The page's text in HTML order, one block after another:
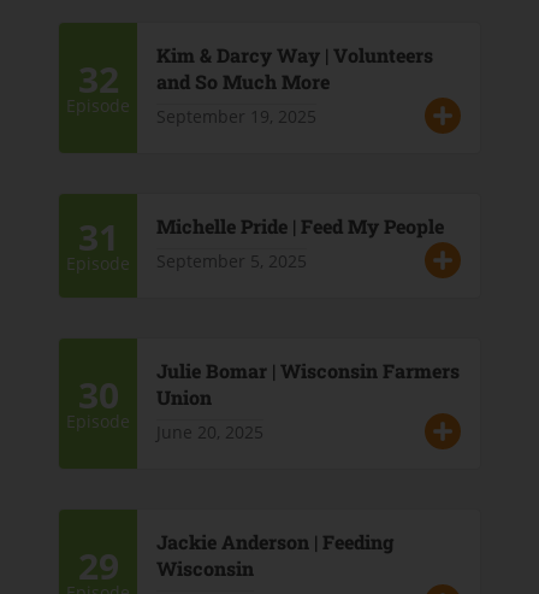
32
Episode
Kim & Darcy Way | Volunteers
and So Much More
September 19, 2025
31
Episode
Michelle Pride | Feed My People
September 5, 2025
30
Episode
Julie Bomar | Wisconsin Farmers
Union
June 20, 2025
29
Jackie Anderson | Feeding
Wisconsin